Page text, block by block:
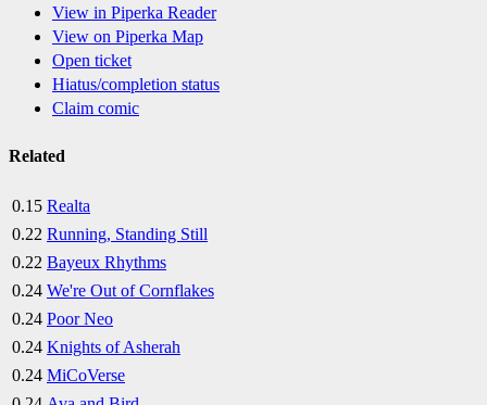
View in Piperka Reader
View on Piperka Map
Open ticket
Hiatus/completion status
Claim comic
Related
0.15 Realta
0.22 Running, Standing Still
0.22 Bayeux Rhythms
0.24 We're Out of Cornflakes
0.24 Poor Neo
0.24 Knights of Asherah
0.24 MiCoVerse